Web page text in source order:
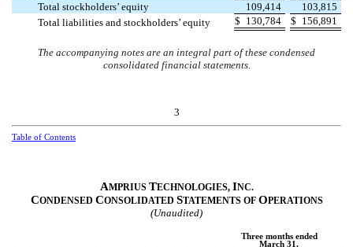
Total stockholders’ equity
109,414
103,815
Total liabilities and stockholders’ equity
$ 130,784 $ 156,891
The accompanying notes are an integral part of these condensed
consolidated financial statements.
3
Table of Contents
AMPRIUS TECHNOLOGIES, INC.
CONDENSED CONSOLIDATED STATEMENTS OF OPERATIONS
(Unaudited)
Three months ended
March 31,